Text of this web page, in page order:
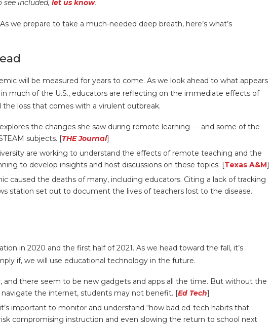
see included, let us know.
we prepare to take a much-needed deep breath, here’s what’s
will be measured for years to come. As we look ahead to what appears
much of the U.S., educators are reflecting on the immediate effects of
loss that comes with a virulent outbreak.
the changes she saw during remote learning — and some of the
subjects. [THE Journal]
are working to understand the effects of remote teaching and the
to develop insights and host discussions on these topics. [Texas A&M]
caused the deaths of many, including educators. Citing a lack of tracking
station set out to document the lives of teachers lost to the disease.
in 2020 and the first half of 2021. As we head toward the fall, it’s
if, we will use educational technology in the future.
and there seem to be new gadgets and apps all the time. But without the
navigate the internet, students may not benefit. [Ed Tech]
important to monitor and understand “how bad ed-tech habits that
compromising instruction and even slowing the return to school next